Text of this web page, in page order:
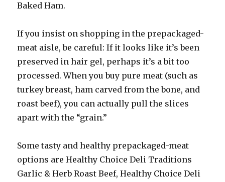
Baked Ham.
If you insist on shopping in the prepackaged-
meat aisle, be careful: If it looks like it’s been
preserved in hair gel, perhaps it’s a bit too
processed. When you buy pure meat (such as
turkey breast, ham carved from the bone, and
roast beef), you can actually pull the slices
apart with the “grain.”
Some tasty and healthy prepackaged-meat
options are Healthy Choice Deli Traditions
Garlic & Herb Roast Beef, Healthy Choice Deli